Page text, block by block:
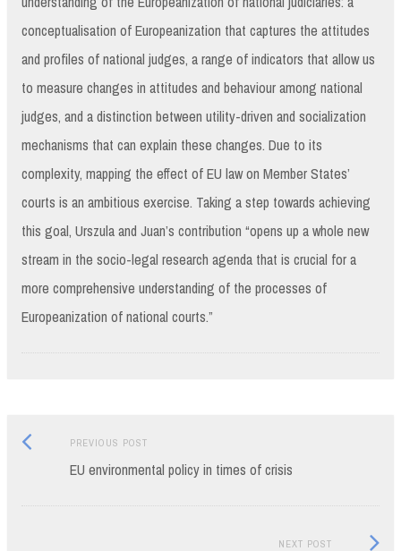
conceptualisation of Europeanization that captures the attitudes
and profiles of national judges, a range of indicators that allow us
to measure changes in attitudes and behaviour among national
judges, and a distinction between utility-driven and socialization
mechanisms that can explain these changes. Due to its
complexity, mapping the effect of EU law on Member States’
courts is an ambitious exercise. Taking a step towards achieving
this goal, Urszula and Juan’s contribution “opens up a whole new
stream in the socio-legal research agenda that is crucial for a
more comprehensive understanding of the processes of
Europeanization of national courts.”
Post
navigation
PREVIOUS POSTPrevious
post:
EU environmental policy in times of crisis
NEXT POST
Next